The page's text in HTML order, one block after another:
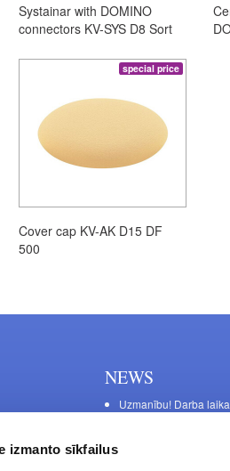
izmanto sīkfailus
Systainar with DOMINO
connectors KV-SYS D8 Sort
special price
Cover cap KV-AK D15 DF
500
NEWS
Uzmanību! Darba